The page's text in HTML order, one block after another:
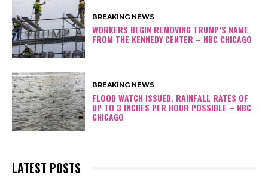
BREAKING NEWS
WORKERS BEGIN REMOVING TRUMP’S NAME
FROM THE KENNEDY CENTER – NBC CHICAGO
BREAKING NEWS
FLOOD WATCH ISSUED, RAINFALL RATES OF
UP TO 3 INCHES PER HOUR POSSIBLE – NBC
CHICAGO
LATEST POSTS